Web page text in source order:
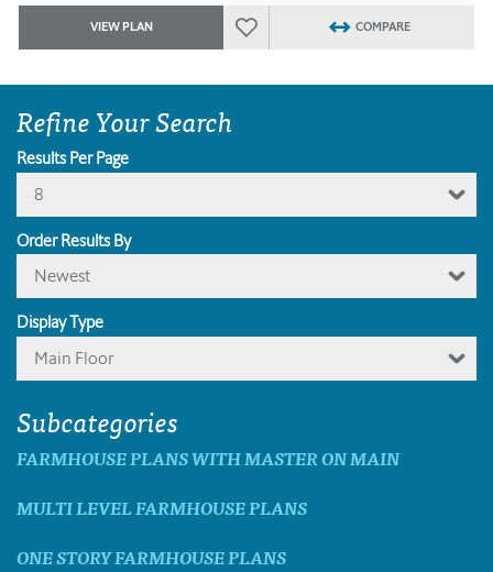
VIEW PLAN COMPARE
Refine Your Search
Results Per Page
8
Order Results By
Newest
Display Type
Main Floor
Subcategories
FARMHOUSE PLANS WITH MASTER ON MAIN
MULTI LEVEL FARMHOUSE PLANS
ONE STORY FARMHOUSE PLANS